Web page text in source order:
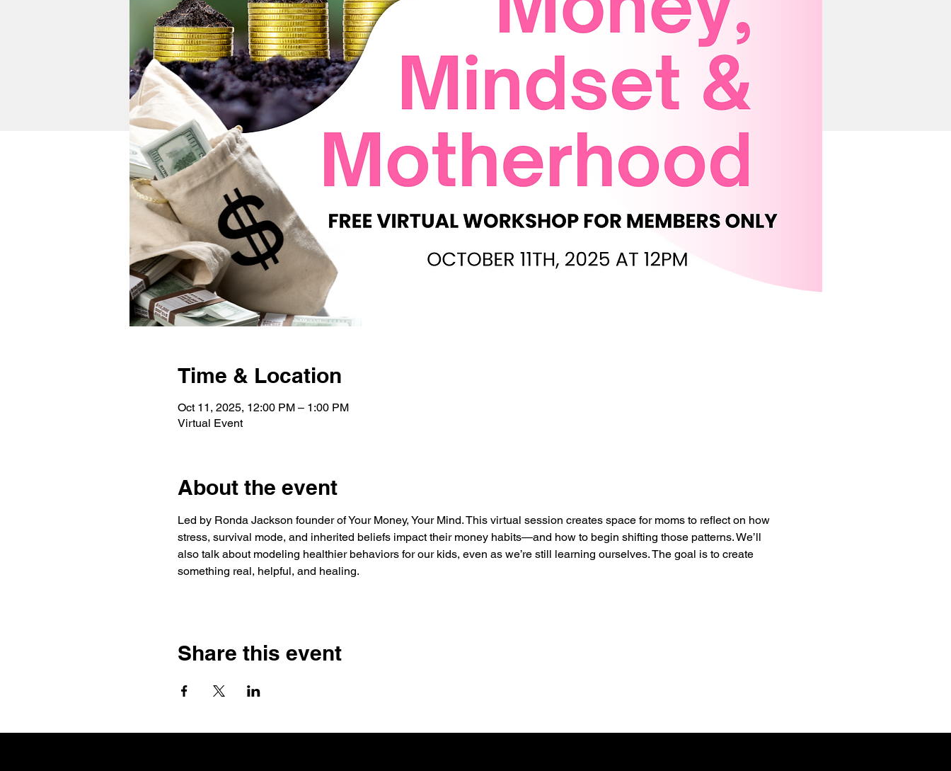
Time & Location
Oct 11, 2025, 12:00 PM – 1:00 PM
Virtual Event
About the event
Led by Ronda Jackson founder of Your Money, Your Mind. This virtual session creates space for moms to reflect on how
stress, survival mode, and inherited beliefs impact their money habits—and how to begin shifting those patterns. We’ll
also talk about modeling healthier behaviors for our kids, even as we’re still learning ourselves. The goal is to create
something real, helpful, and healing.
Share this event